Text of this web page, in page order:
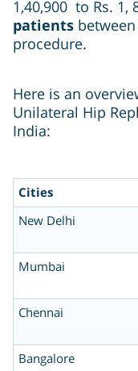
1,40,900 to Rs. 1,
patients
procedure.
Here is an
Unilateral Hip
India:
Cities
New Delhi
Mumbai
Chennai
Bangalore